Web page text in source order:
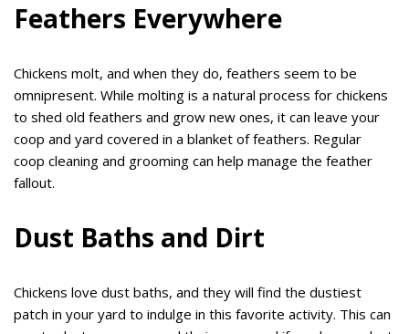
Feathers Everywhere
Chickens molt, and when they do, feathers seem to be
omnipresent. While molting is a natural process for chickens
to shed old feathers and grow new ones, it can leave your
coop and yard covered in a blanket of feathers. Regular
coop cleaning and grooming can help manage the feather
fallout.
Dust Baths and Dirt
Chickens love dust baths, and they will find the dustiest
patch in your yard to indulge in this favorite activity. This can